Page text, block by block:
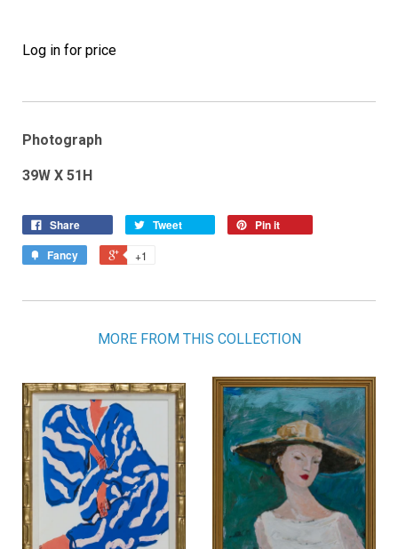
Log in for price
Photograph
39W X 51H
Share Tweet
Pin it
Fancy
+1
MORE FROM THIS COLLECTION